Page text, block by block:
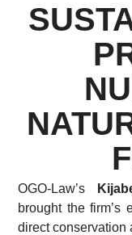
OGO-Law’s
brought the firm’s
direct conservation